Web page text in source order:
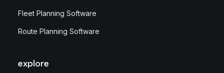
Fleet Planning Software
Route Planning Software
explore